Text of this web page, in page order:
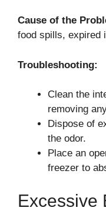
Cause of the
food spills, expired
Troubleshooting:
Clean the
removing
Dispose of
the odor.
Place an
freezer to
Excessive